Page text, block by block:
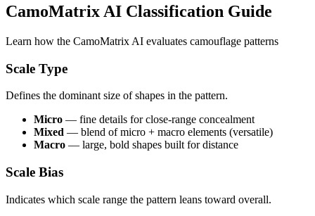
CamoMatrix AI Classification Guide
Learn how the CamoMatrix AI evaluates camouflage patterns
Scale Type
Defines the dominant size of shapes in the pattern.
Micro — fine details for close-range concealment
Mixed — blend of micro + macro elements (versatile)
Macro — large, bold shapes built for distance
Scale Bias
Indicates which scale range the pattern leans toward overall.